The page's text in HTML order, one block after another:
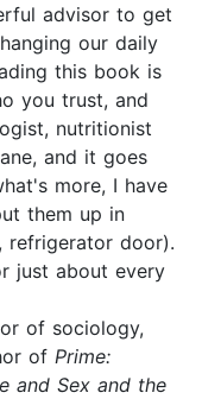
advisor to get
our daily
this book is
you trust, and
nutritionist
and it goes
more, I have
them up in
refrigerator door).
just about every
of sociology,
of Prime:
and Sex and the